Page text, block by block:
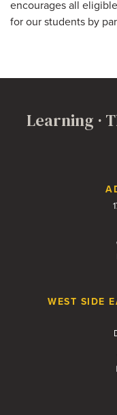
encourages all
for our students by
Learning ·
Contact
WEST SIDE